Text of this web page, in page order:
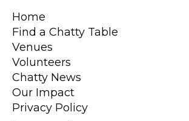
Home
Find a Chatty Table
Venues
Volunteers
Chatty News
Our Impact
Privacy Policy